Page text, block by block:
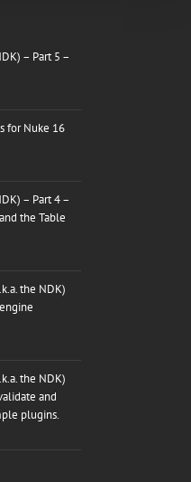
– Part 5 –
for Nuke 16
– Part 4 –
the Table
the NDK)
the NDK)
and
plugins.